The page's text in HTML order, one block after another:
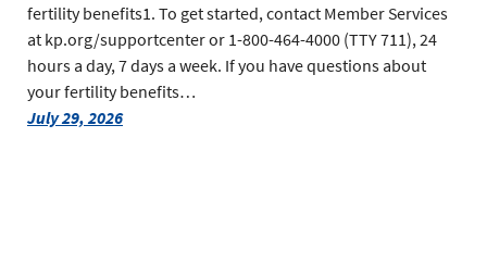
fertility benefits1. To get started, contact Member Services
at kp.org/supportcenter or 1-800-464-4000 (TTY 711), 24
hours a day, 7 days a week. If you have questions about
your fertility benefits…
July 29, 2026